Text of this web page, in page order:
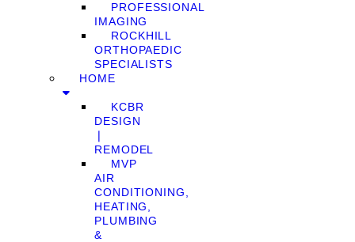
PROFESSIONAL
IMAGING
ROCKHILL
ORTHOPAEDIC
SPECIALISTS
HOME
KCBR
DESIGN
❘
REMODEL
MVP
AIR
CONDITIONING,
HEATING,
PLUMBING
&